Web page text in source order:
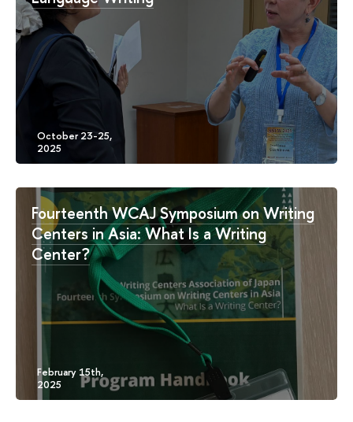
Fourteenth WCAJ Symposium on Writing
Centers in Asia: What Is a Writing
Center?